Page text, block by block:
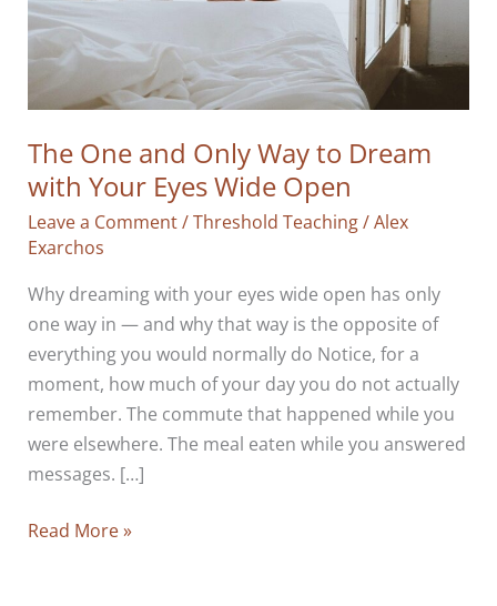
The One and Only Way to Dream
with Your Eyes Wide Open
Leave a Comment/Threshold Teaching/Alex
Exarchos
Why dreaming with your eyes wide open has only
one way in — and why that way is the opposite of
everything you would normally do Notice, for a
moment, how much of your day you do not actually
remember. The commute that happened while you
were elsewhere. The meal eaten while you answered
messages. […]
The
Read More »